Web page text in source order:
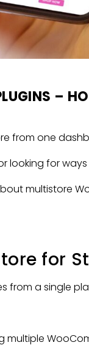
–
from one
looking for
multistore
for
from a single